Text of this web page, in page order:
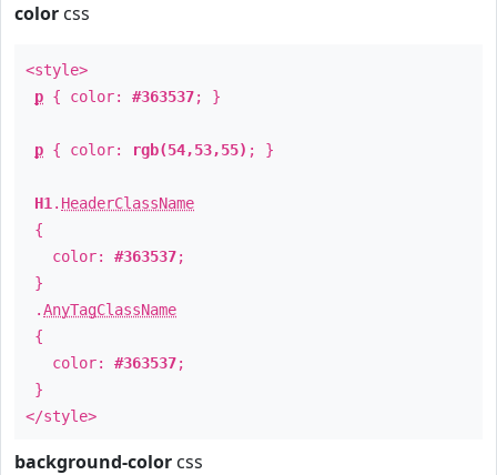
color css
<style>
p { color: #363537; }
p { color: rgb(54,53,55) ; }
H1 . HeaderClassName
{
color: #363537;
}
.AnyTagClassName
{
color: #363537;
}
</style>
background-color css